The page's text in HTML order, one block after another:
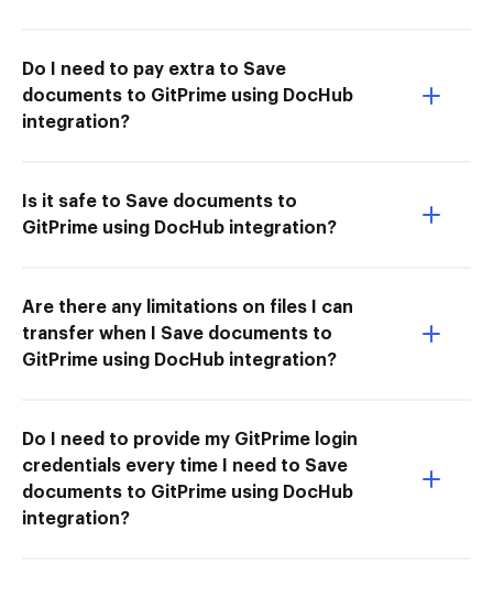
Do I need to pay extra to Save
documents to GitPrime using DocHub
integration?
Is it safe to Save documents to
GitPrime using DocHub integration?
Are there any limitations on files I can
transfer when I Save documents to
GitPrime using DocHub integration?
Do I need to provide my GitPrime login
credentials every time I need to Save
documents to GitPrime using DocHub
integration?